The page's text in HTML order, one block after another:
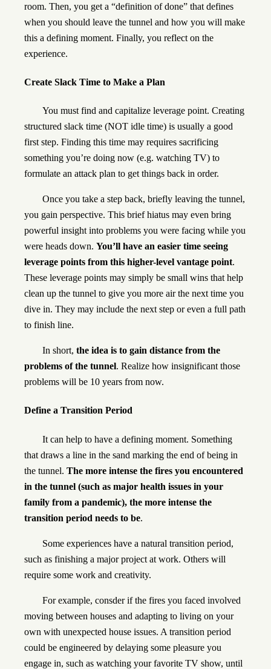
room. Then, you get a “definition of done” that defines
when you should leave the tunnel and how you will make
this a defining moment. Finally, you reflect on the
experience.
Create Slack Time to Make a Plan
You must find and capitalize leverage point. Creating
structured slack time (NOT idle time) is usually a good
first step. Finding this time may requires sacrificing
something you’re doing now (e.g. watching TV) to
formulate an attack plan to get things back in order.
Once you take a step back, briefly leaving the tunnel,
you gain perspective. This brief hiatus may even bring
powerful insight into problems you were facing while you
were heads down. You’ll have an easier time seeing
leverage points from this higher-level vantage point.
These leverage points may simply be small wins that help
clean up the tunnel to give you more air the next time you
dive in. They may include the next step or even a full path
to finish line.
In short, the idea is to gain distance from the
problems of the tunnel. Realize how insignificant those
problems will be 10 years from now.
Define a Transition Period
It can help to have a defining moment. Something
that draws a line in the sand marking the end of being in
the tunnel. The more intense the fires you encountered
in the tunnel (such as major health issues in your
family from a pandemic), the more intense the
transition period needs to be.
Some experiences have a natural transition period,
such as finishing a major project at work. Others will
require some work and creativity.
For example, consder if the fires you faced involved
moving between houses and adapting to living on your
own with unexpected house issues. A transition period
could be engineered by delaying some pleasure you
engage in, such as watching your favorite TV show, until